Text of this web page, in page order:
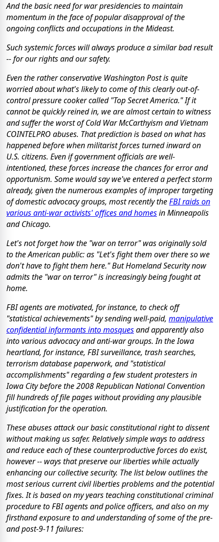
And the basic need for war presidencies to maintain
momentum in the face of popular disapproval of the
ongoing conflicts and occupations in the Mideast.
Such systemic forces will always produce a similar bad result
-- for our rights and our safety.
Even the rather conservative Washington Postis quite
worried about what's likely to come of this clearly out-of-
control pressure cooker called "Top Secret America." If it
cannot be quickly reined in, we are almost certain to witness
and suffer the worst of Cold War McCarthyism and Vietnam
COINTELPRO abuses. That prediction is based on what has
happened before when militarist forces turned inward on
U.S. citizens. Even if government officials are well-
intentioned, these forces increase the chances for error and
opportunism. Some would say we've entered a perfect storm
already, given the numerous examples of improper targeting
of domestic advocacy groups, most recently theFBI raids on
various anti-war activists' offices and homesin Minneapolis
and Chicago.
Let's not forget how the "war on terror" was originally sold
to the American public: as "Let's fight them over thereso we
don't have to fight them here." But Homeland Security now
admits the "war on terror" is increasingly being fought at
home.
FBI agents are motivated, for instance, to check off
"statistical achievements" by sending well-paid, manipulative
confidential informants into mosquesand apparently also
into various advocacy and anti-war groups. In the Iowa
heartland, for instance, FBI surveillance, trash searches,
terrorism database paperwork, and "statistical
accomplishments" regarding a few student protesters in
Iowa City before the 2008 Republican National Convention
fill hundreds of file pages without providing any plausible
justification for the operation.
These abuses attack our basic constitutional right to dissent
without making us safer. Relatively simple ways to address
and reduce each of these counterproductive forces do exist,
however -- ways that preserve our liberties while actually
enhancing our collective security. The list below outlines the
most serious current civil liberties problems and the potential
fixes. It is based on my years teaching constitutional criminal
procedure to FBI agents and police officers, and also on my
firsthand exposure to and understanding of some of the pre-
and post-9-11 failures: